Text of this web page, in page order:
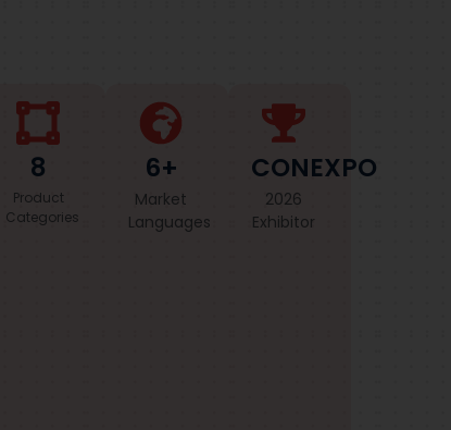
8
Product
Categories
6+
Market
Languages
CONEXPO
2026
Exhibitor